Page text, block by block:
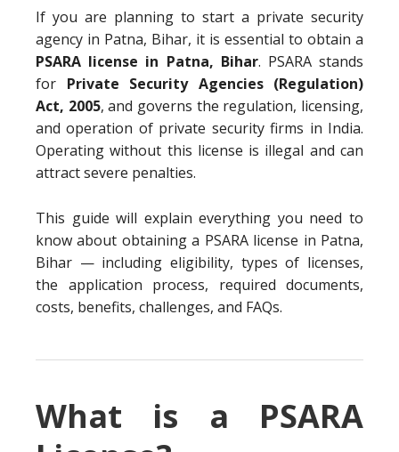
If you are planning to start a private security
agency in Patna, Bihar, it is essential to obtain a
PSARA license in Patna, Bihar. PSARA stands
for Private Security Agencies (Regulation)
Act, 2005, and governs the regulation, licensing,
and operation of private security firms in India.
Operating without this license is illegal and can
attract severe penalties.
This guide will explain everything you need to
know about obtaining a PSARA license in Patna,
Bihar — including eligibility, types of licenses,
the application process, required documents,
costs, benefits, challenges, and FAQs.
What is a PSARA